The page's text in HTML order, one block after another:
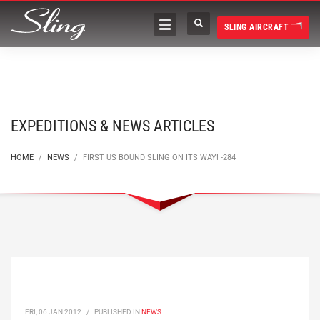
SLING AIRCRAFT
EXPEDITIONS & NEWS ARTICLES
HOME NEWS FIRST US BOUND SLING ON ITS WAY! -284
FRI, 06 JAN 2012 / PUBLISHED INNEWS